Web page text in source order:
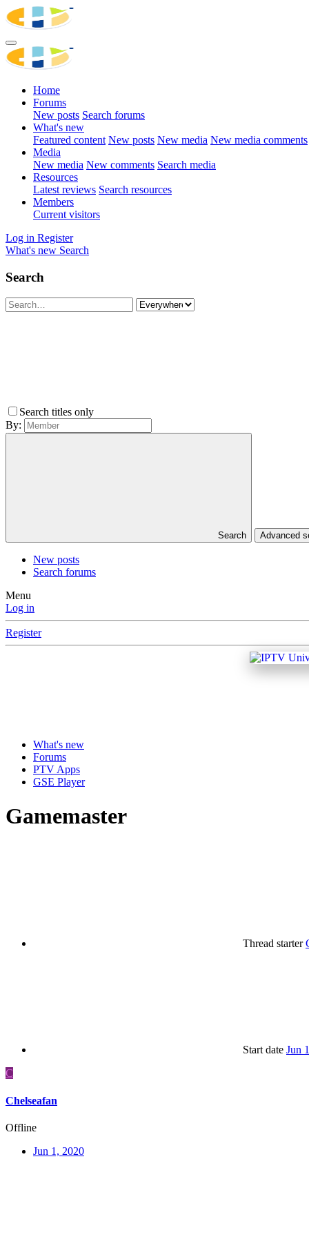
Home
Forums
New posts Search forums
What's new
Featured content New posts New media New media comments
Media
New media New comments Search media
Resources
Latest reviews Search resources
Members
Current visitors
Log in Register
What's new Search
Search
Search titles only
By:
Search Advanced
New posts
Search forums
Menu
Log in
Register
What's new
Forums
PTV Apps
GSE Player
Gamemaster
Thread starter
Start date Jun
C
Chelseafan
Offline
Jun 1, 2020